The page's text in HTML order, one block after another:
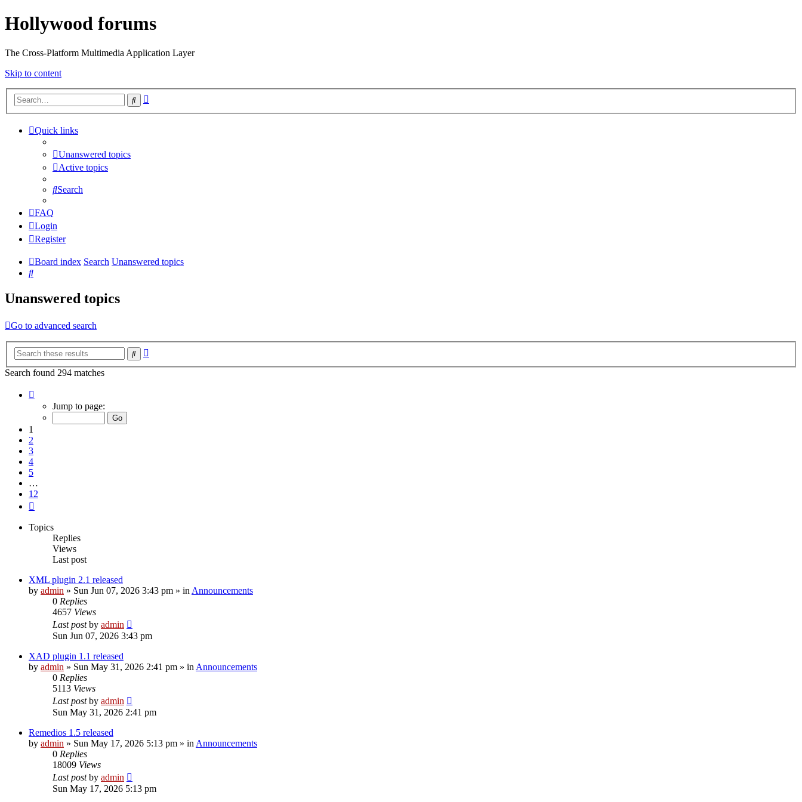
Hollywood forums
The Cross-Platform Multimedia Application Layer
Skip to content
Search
Quick links
Unanswered topics
Active topics
Search
FAQ
Login
Register
Board index Search Unanswered topics
Search
Unanswered topics
Go to advanced search
Search
Search found 294 matches
Jump to page:
1
2
3
4
5
…
12
Topics
Replies
Views
Last post
XML plugin 2.1 released
by admin » Sun Jun 07, 2026 3:43 pm » in Announcements
0 Replies
4657 Views
Last postby admin
Sun Jun 07, 2026 3:43 pm
XAD plugin 1.1 released
by admin » Sun May 31, 2026 2:41 pm » in Announcements
0 Replies
5113 Views
Last postby admin
Sun May 31, 2026 2:41 pm
Remedios 1.5 released
by admin » Sun May 17, 2026 5:13 pm » in Announcements
0 Replies
18009 Views
Last postby admin
Sun May 17, 2026 5:13 pm